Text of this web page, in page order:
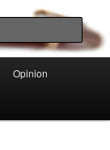
Opinion